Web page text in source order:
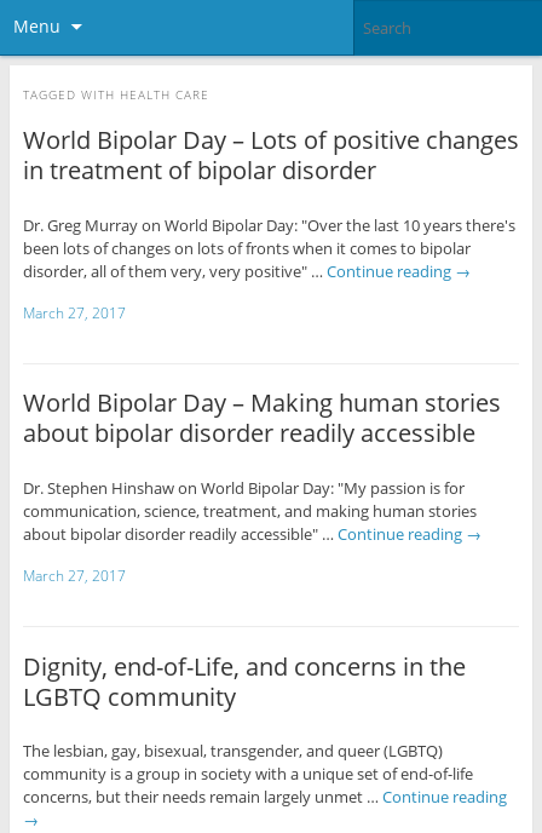
Menu
TAGGED WITH HEALTH CARE
World Bipolar Day – Lots of positive changes
in treatment of bipolar disorder
Dr. Greg Murray on World Bipolar Day: "Over the last 10 years there's
been lots of changes on lots of fronts when it comes to bipolar
disorder, all of them very, very positive" … Continue reading →
March 27, 2017
World Bipolar Day – Making human stories
about bipolar disorder readily accessible
Dr. Stephen Hinshaw on World Bipolar Day: "My passion is for
communication, science, treatment, and making human stories
about bipolar disorder readily accessible" … Continue reading →
March 27, 2017
Dignity, end-of-Life, and concerns in the
LGBTQ community
The lesbian, gay, bisexual, transgender, and queer (LGBTQ)
community is a group in society with a unique set of end-of-life
concerns, but their needs remain largely unmet … Continue reading
→